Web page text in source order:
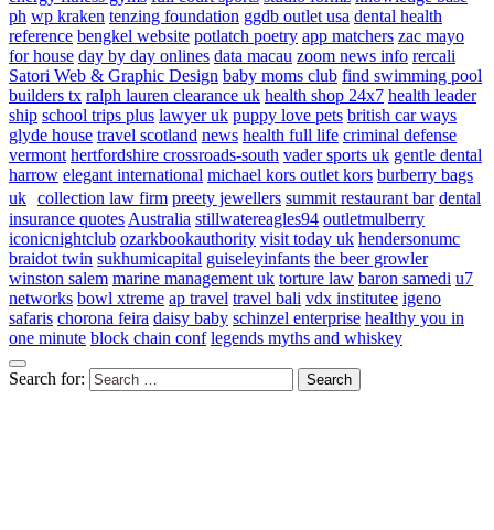
ph wp kraken tenzing foundation ggdb outlet usa dental health
reference bengkel website potlatch poetry app matchers zac mayo
for house day by day onlines data macau zoom news info rercali
Satori Web & Graphic Design baby moms club find swimming pool
builders tx ralph lauren clearance uk health shop 24x7 health leader
ship school trips plus lawyer uk puppy love pets british car ways
glyde house travel scotland news health full life criminal defense
vermont hertfordshire crossroads-south vader sports uk gentle dental
harrow elegant international michael kors outlet kors burberry bags
uk collection law firm preety jewellers summit restaurant bar dental
insurance quotes Australia stillwatereagles94 outletmulberry
iconicnightclub ozarkbookauthority visit today uk hendersonumc
braidot twin sukhumicapital guiseleyinfants the beer growler
winston salem marine management uk torture law baron samedi u7
networks bowl xtreme ap travel travel bali vdx institutee igeno
safaris chorona feira daisy baby schinzel enterprise healthy you in
one minute block chain conf legends myths and whiskey
Search for: